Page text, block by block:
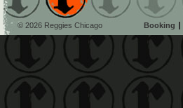
© 2026 Reggies Chicago Booking